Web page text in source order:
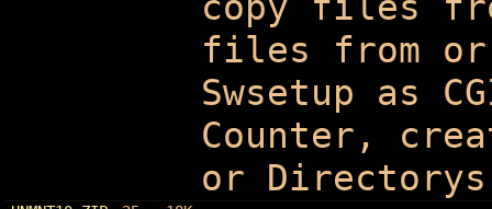
files from or
Swsetup as
Counter,
or